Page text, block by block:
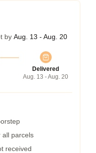
by Aug. 13 - Aug. 20
Delivered
Aug. 13 - Aug. 20
all parcels
received